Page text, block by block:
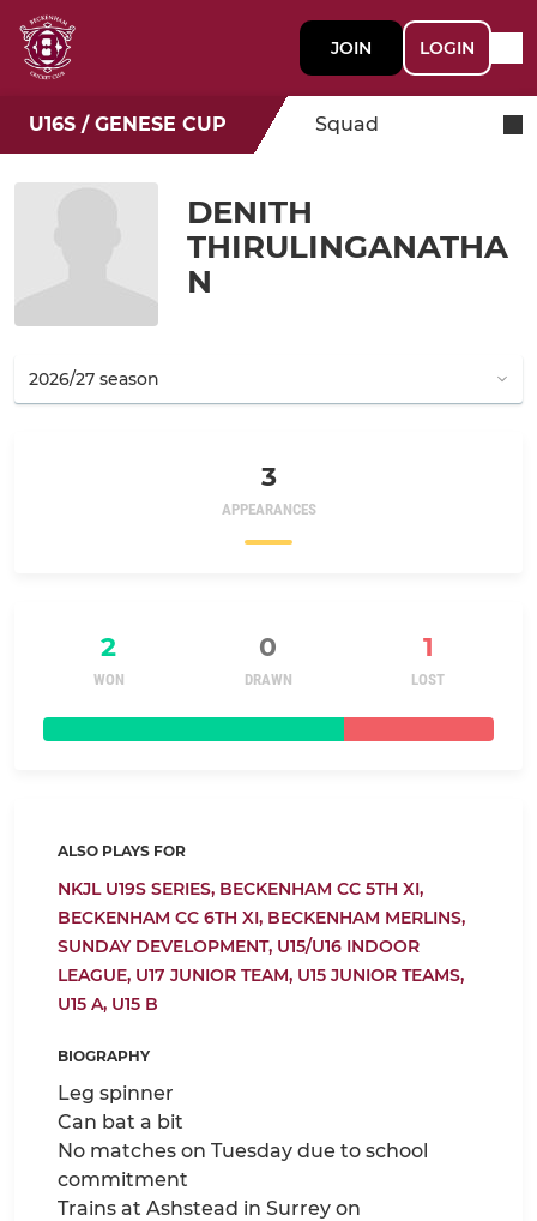
JOIN LOGIN
U16S / GENESE CUP Squad
DENITH
THIRULINGANATHA
N
3
APPEARANCES
2 0 1
WON DRAWN LOST
ALSO PLAYS FOR
NKJL U19S SERIES, BECKENHAM CC 5TH XI,
BECKENHAM CC 6TH XI, BECKENHAM MERLINS,
SUNDAY DEVELOPMENT, U15/U16 INDOOR
LEAGUE, U17 JUNIOR TEAM, U15 JUNIOR TEAMS,
U15 A, U15 B
BIOGRAPHY
Leg spinner
Can bat a bit
No matches on Tuesday due to school
commitment
Trains at Ashstead in Surrey on